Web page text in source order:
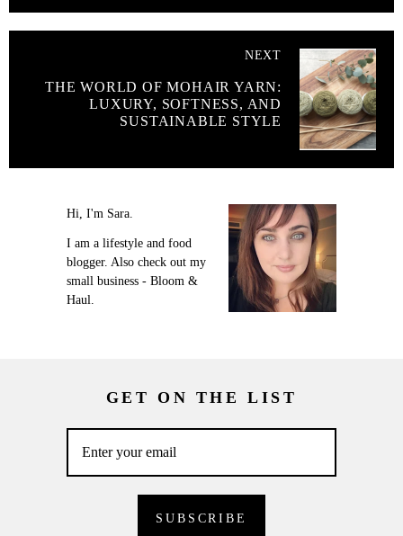
NEXT
THE WORLD OF MOHAIR YARN:
LUXURY, SOFTNESS, AND
SUSTAINABLE STYLE
Hi, I'm Sara.
I am a lifestyle and food
blogger. Also check out my
small business - Bloom &
Haul.
GET ON THE LIST